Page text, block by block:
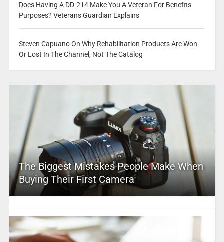
Does Having A DD-214 Make You A Veteran For Benefits
Purposes? Veterans Guardian Explains
Steven Capuano On Why Rehabilitation Products Are Won
Or Lost In The Channel, Not The Catalog
The Biggest Mistakes People Make When
Buying Their First Camera